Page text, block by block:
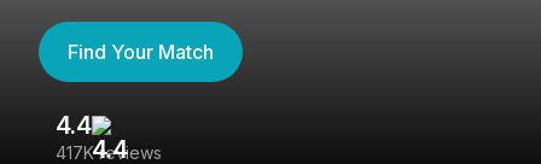
Find Your Match
4.4
417K reviews